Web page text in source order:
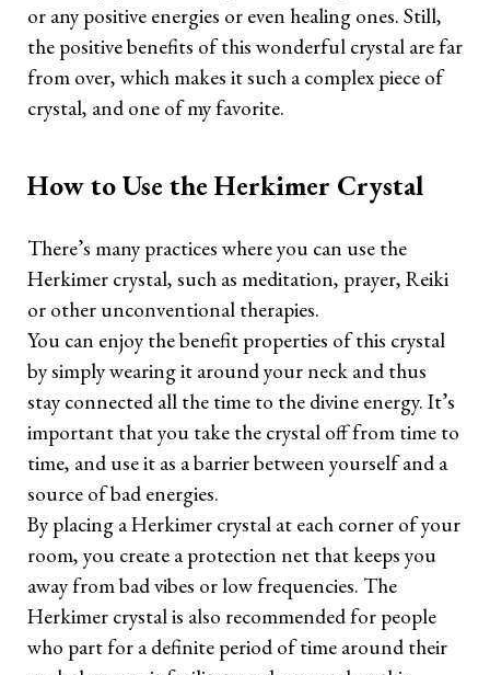
or any positive energies or even healing ones. Still,
the positive benefits of this wonderful crystal are far
from over, which makes it such a complex piece of
crystal, and one of my favorite.
How to Use the Herkimer Crystal
There’s many practices where you can use the
Herkimer crystal, such as meditation, prayer, Reiki
or other unconventional therapies.
You can enjoy the benefit properties of this crystal
by simply wearing it around your neck and thus
stay connected all the time to the divine energy. It’s
important that you take the crystal off from time to
time, and use it as a barrier between yourself and a
source of bad energies.
By placing a Herkimer crystal at each corner of your
room, you create a protection net that keeps you
away from bad vibes or low frequencies. The
Herkimer crystal is also recommended for people
who part for a definite period of time around their